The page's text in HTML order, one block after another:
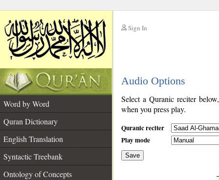
Sign In
Audio Options
Word by Word
Quran Dictionary
English Translation
Syntactic Treebank
Ontology of Concepts
Select a Quranic reciter
when you press play.
Quranic reciter
Play mode
Save